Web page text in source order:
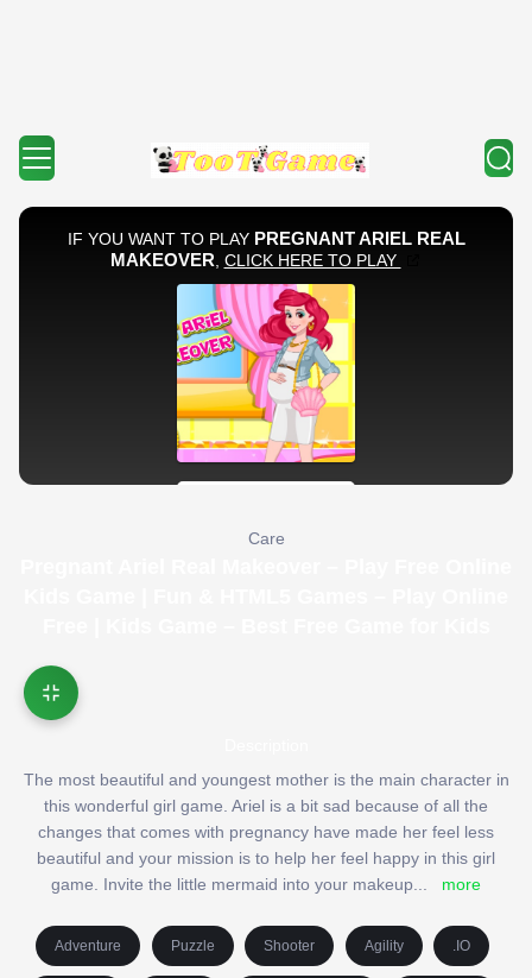
Care
The most beautiful and youngest mother is the main character in
this wonderful girl game. Ariel is a bit sad because of all the
changes that comes with pregnancy have made her feel less
beautiful and your mission is to help her feel happy in this girl
game. Invite the little mermaid into your makeup... more
Adventure Puzzle Shooter Agility .IO